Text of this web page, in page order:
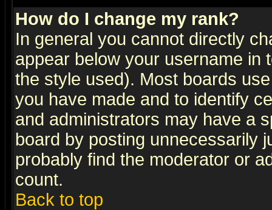
How do I change my rank?
In general you cannot directly
appear below your username in
the style used). Most boards
you have made and to identify
and administrators may have a
board by posting unnecessarily
probably find the moderator or
count.
Back to top